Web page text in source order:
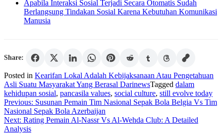
Apabila Interaksi Sosial Terjadi Secara Otomatis Sudah
Berlangsung Tindakan Sosial Karena Kebutuhan Komunikasi
Manusia
Share:
Posted in Kearifan Lokal Adalah Kebijaksanaan Atau Pengetahuan
Asli Suatu Masyarakat Yang Berasal DarinewsTagged dalam
kehidupan sosial, pancasila values, social culture, still evolve today
Post
navigation
Previous: Susunan Pemain Tim Nasional Sepak Bola Belgia Vs Tim
Nasional Sepak Bola Azerbaijan
Next: Rating Pemain Al-Nassr Vs Al-Wehda Club: A Detailed
Analysis